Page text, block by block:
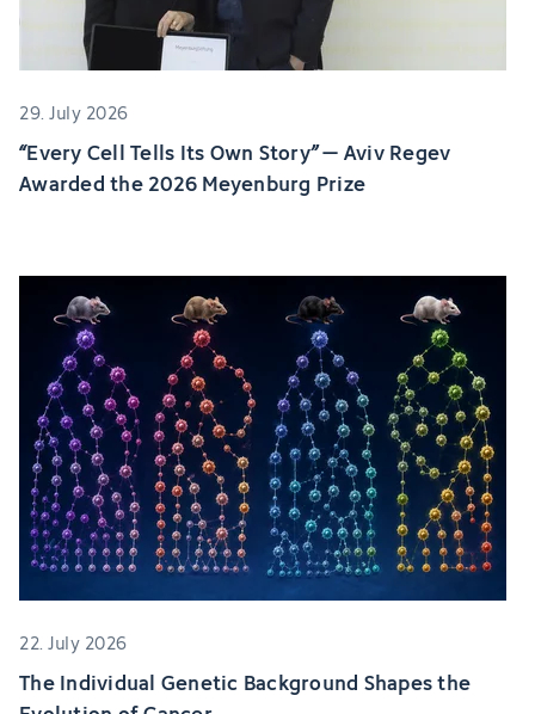
29. July 2026
“Every Cell Tells Its Own Story” – Aviv Regev
Awarded the 2026 Meyenburg Prize
22. July 2026
The Individual Genetic Background Shapes the